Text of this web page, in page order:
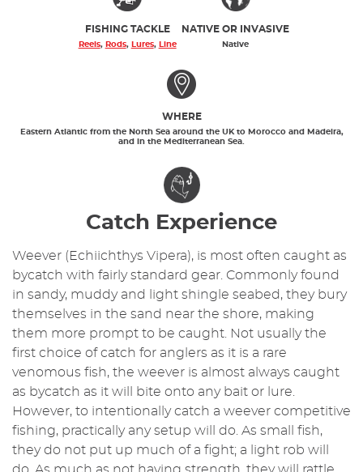
FISHING TACKLE
Reels, Rods, Lures, Line
NATIVE OR INVASIVE
Native
WHERE
Eastern Atlantic from the North Sea around the UK to Morocco and Madeira,
and in the Mediterranean Sea.
Catch Experience
Weever (Echiichthys Vipera), is most often caught as
bycatch with fairly standard gear. Commonly found
in sandy, muddy and light shingle seabed, they bury
themselves in the sand near the shore, making
them more prompt to be caught. Not usually the
first choice of catch for anglers as it is a rare
venomous fish, the weever is almost always caught
as bycatch as it will bite onto any bait or lure.
However, to intentionally catch a weever competitive
fishing, practically any setup will do. As small fish,
they do not put up much of a fight; a light rob will